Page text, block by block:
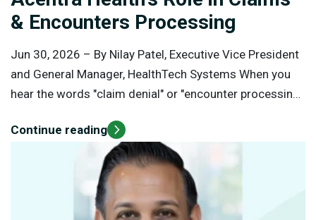
& Encounters Processing
Jun 30, 2026 – By Nilay Patel, Executive Vice President
and General Manager, HealthTech Systems When you
hear the words "claim denial" or "encounter processing,"
those transactions is making decisions about a
person's medical care. In reality, claims and encounters
processing occurs after healthcare services have
already been delivered. Claims and encounters
processing is fundamentally different from clinical
Continue reading